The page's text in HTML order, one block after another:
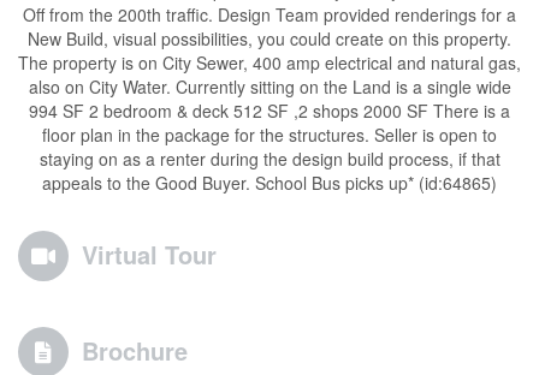
Off from the 200th traffic. Design Team provided renderings for a
New Build, visual possibilities, you could create on this property.
The property is on City Sewer, 400 amp electrical and natural gas,
also on City Water. Currently sitting on the Land is a single wide
994 SF 2 bedroom & deck 512 SF ,2 shops 2000 SF There is a
floor plan in the package for the structures. Seller is open to
staying on as a renter during the design build process, if that
appeals to the Good Buyer. School Bus picks up* (id:64865)
Virtual Tour
Brochure